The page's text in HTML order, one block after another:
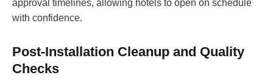
approval timelines, allowing hotels to open on schedule
with confidence.
Post-Installation Cleanup and Quality
Checks